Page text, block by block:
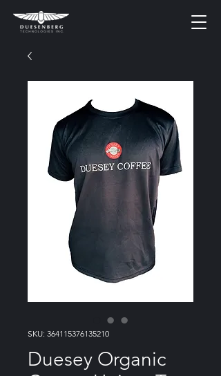
SKU: 364115376135210
Duesey Organic